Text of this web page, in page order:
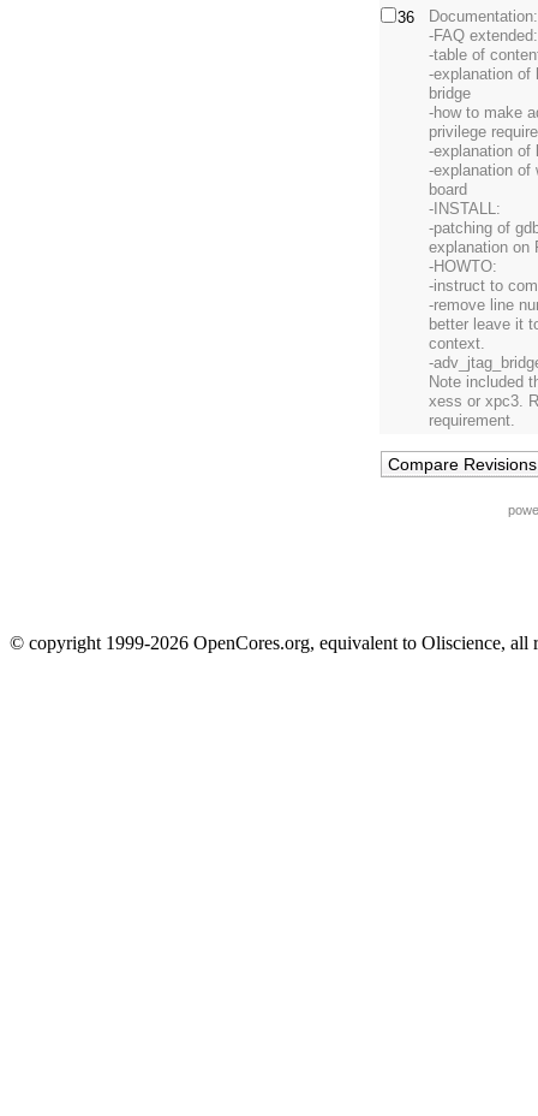
36
Documentation:
-FAQ extended:
-table of
-explanation of
bridge
-how to make
privilege
-explanation of
-explanation of
board
-INSTALL:
-patching of
explanation on
-HOWTO:
-instruct to
-remove line
better leave it
context.
-
Note included
xess or xpc3.
requirement.
© copyright 1999-2026 OpenCores.org, equivalent to Oliscience, all